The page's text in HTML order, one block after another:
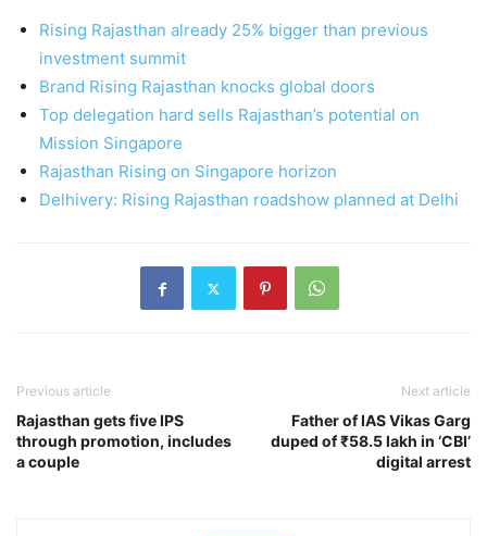
Rising Rajasthan already 25% bigger than previous
investment summit
Brand Rising Rajasthan knocks global doors
Top delegation hard sells Rajasthan’s potential on
Mission Singapore
Rajasthan Rising on Singapore horizon
Delhivery: Rising Rajasthan roadshow planned at Delhi
Previous article
Rajasthan gets five IPS
through promotion, includes
a couple
Next article
Father of IAS Vikas Garg
duped of ₹58.5 lakh in ‘CBI’
digital arrest